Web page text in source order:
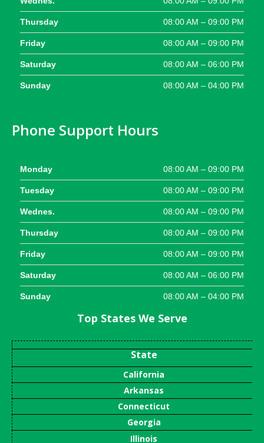
Thursday 08:00 AM – 09:00 PM
Friday 08:00 AM – 09:00 PM
Saturday 08:00 AM – 06:00 PM
Sunday 08:00 AM – 04:00 PM
Phone Support Hours
Monday 08:00 AM – 09:00 PM
Tuesday 08:00 AM – 09:00 PM
Wednes. 08:00 AM – 09:00 PM
Thursday 08:00 AM – 09:00 PM
Friday 08:00 AM – 09:00 PM
Saturday 08:00 AM – 06:00 PM
Sunday 08:00 AM – 04:00 PM
Top States We Serve
State
California
Arkansas
Connecticut
Georgia
Illinois